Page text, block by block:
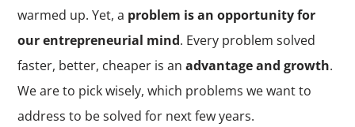
warmed up. Yet, a problem is an opportunity for
our entrepreneurial mind. Every problem solved
faster, better, cheaper is anadvantage and growth.
We are to pick wisely, which problems we want to
address to be solved for next few years.